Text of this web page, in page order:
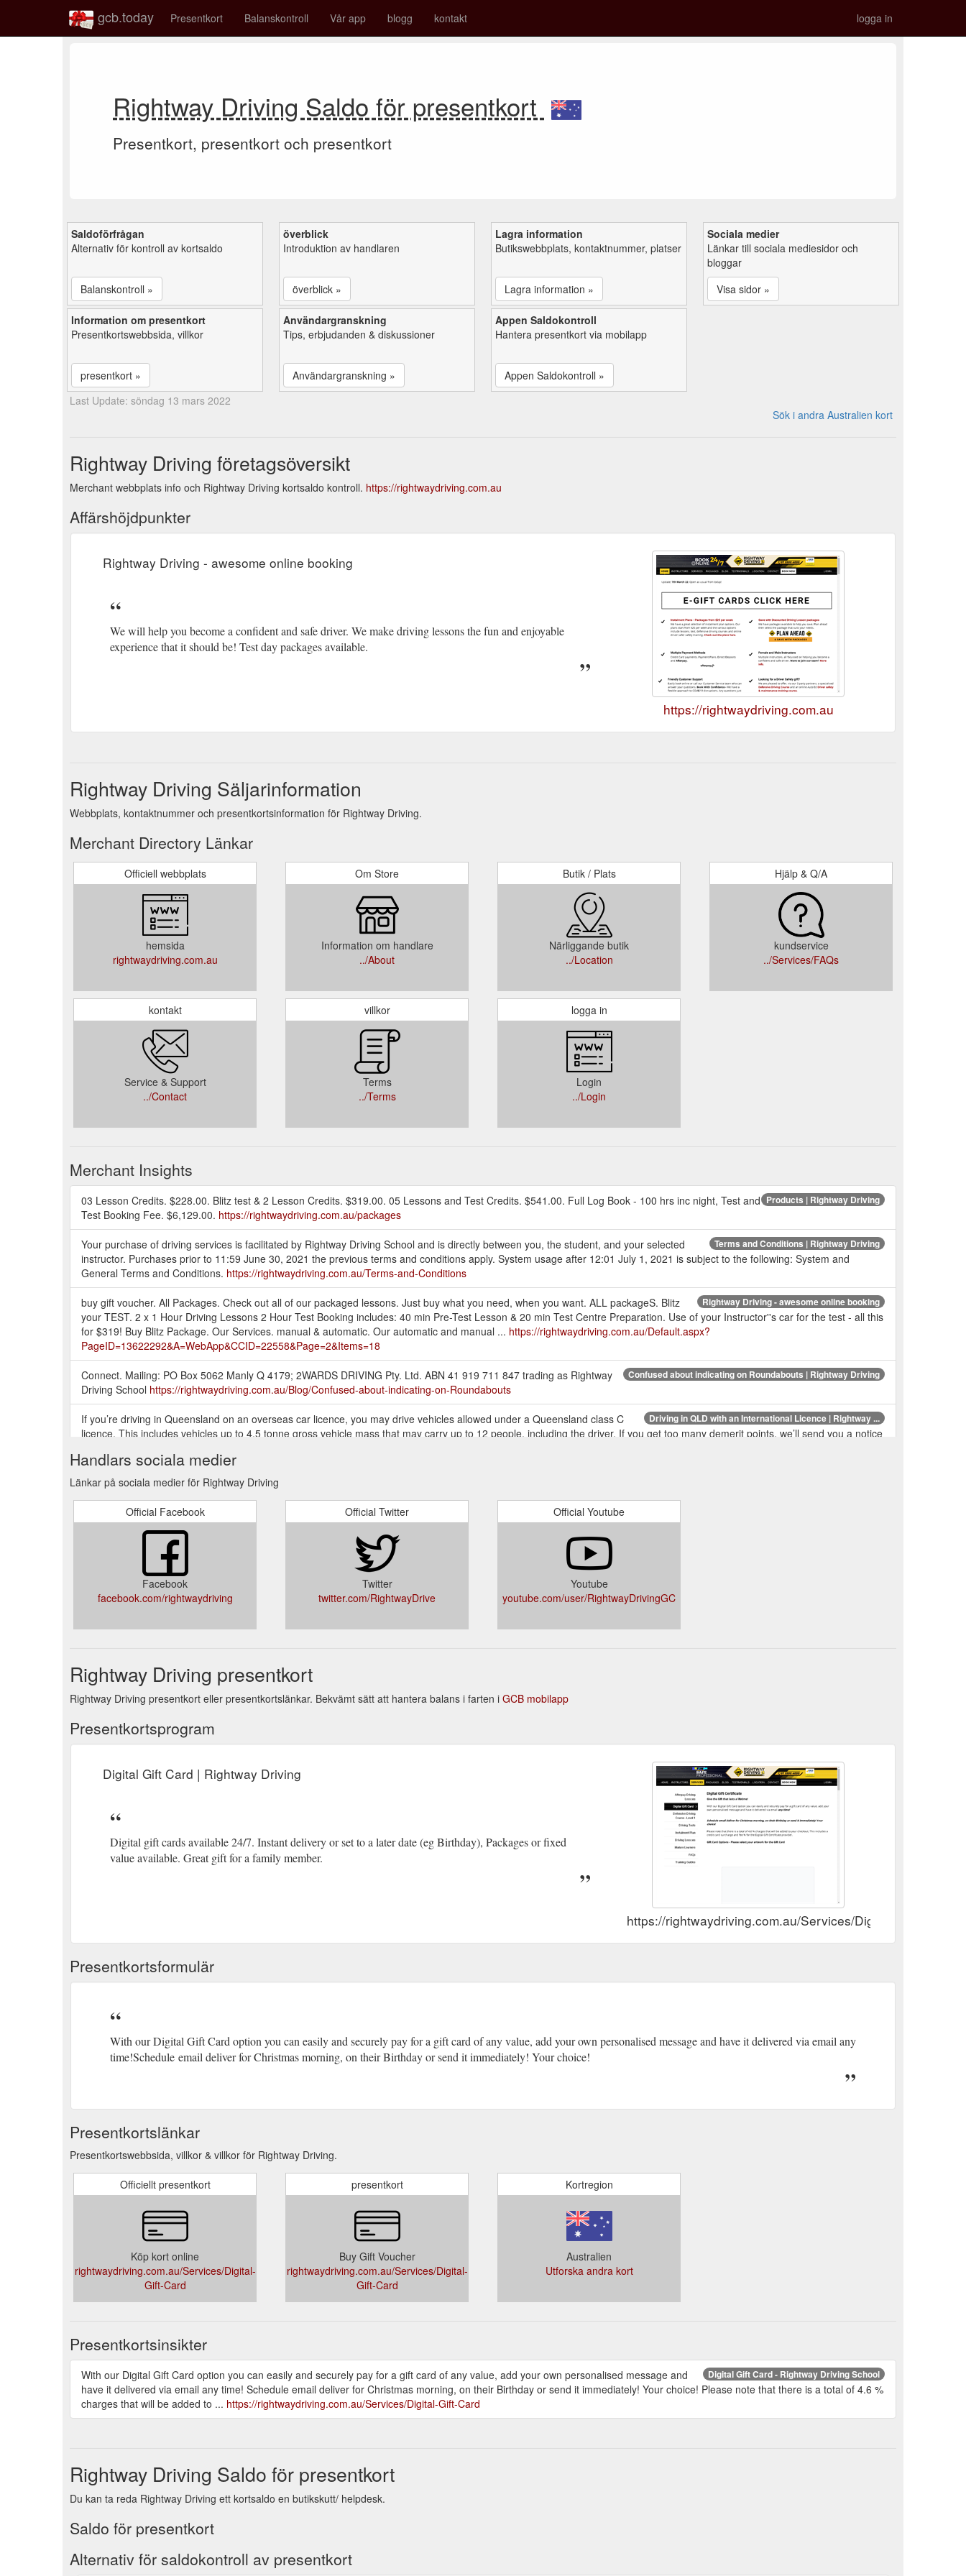
gcb.today Presentkort Balanskontroll Vår app blogg kontakt logga in
Rightway Driving Saldo för presentkort
Presentkort, presentkort och presentkort
Saldoförfrågan
Alternativ för kontroll av kortsaldo
Balanskontroll »
överblick
Introduktion av handlaren
överblick »
Lagra information
Butikswebbplats, kontaktnummer, platser
Lagra information »
Sociala medier
Länkar till sociala mediesidor och
bloggar
Visa sidor »
Information om presentkort
Presentkortswebbsida, villkor
presentkort »
Användargranskning
Tips, erbjudanden & diskussioner
Användargranskning »
Appen Saldokontroll
Hantera presentkort via mobilapp
Appen Saldokontroll »
Last Update: söndag 13 mars 2022
Sök i andra Australien kort
Rightway Driving företagsöversikt
Merchant webbplats info och Rightway Driving kortsaldo kontroll. https://rightwaydriving.com.au
Affärshöjdpunkter
Rightway Driving - awesome online booking
We will help you become a confident and safe driver. We make driving lessons the fun and enjoyable
experience that it should be! Test day packages available.
https://rightwaydriving.com.au
Rightway Driving Säljarinformation
Webbplats, kontaktnummer och presentkortsinformation för Rightway Driving.
Merchant Directory Länkar
Officiell webbplats
hemsida
rightwaydriving.com.au
Om Store
Information om handlare
../About
Butik / Plats
Närliggande butik
../Location
Hjälp & Q/A
kundservice
../Services/FAQs
kontakt
Service & Support
../Contact
villkor
Terms
../Terms
logga in
Login
../Login
Merchant Insights
Products | Rightway Driving
03 Lesson Credits. $228.00. Blitz test & 2 Lesson Credits. $319.00. 05 Lessons and Test Credits. $541.00. Full Log Book - 100 hrs inc night, Test and
Test Booking Fee. $6,129.00. https://rightwaydriving.com.au/packages
Terms and Conditions | Rightway Driving
Your purchase of driving services is facilitated by Rightway Driving School and is directly between you, the student, and your selected
instructor. Purchases prior to 11:59 June 30, 2021 the previous terms and conditions apply. System usage after 12:01 July 1, 2021 is subject to the following: System and
General Terms and Conditions. https://rightwaydriving.com.au/Terms-and-Conditions
Rightway Driving - awesome online booking
buy gift voucher. All Packages. Check out all of our packaged lessons. Just buy what you need, when you want. ALL packageS. Blitz
your TEST. 2 x 1 Hour Driving Lessons 2 Hour Test Booking includes: 40 min Pre-Test Lesson & 20 min Test Centre Preparation. Use of your Instructor''s car for the test - all this
for $319! Buy Blitz Package. Our Services. manual & automatic. Our automatic and manual ... https://rightwaydriving.com.au/Default.aspx?
PageID=13622292&A=WebApp&CCID=22558&Page=2&Items=18
Confused about indicating on Roundabouts | Rightway Driving
Connect. Mailing: PO Box 5062 Manly Q 4179; 2WARDS DRIVING Pty. Ltd. ABN 41 919 711 847 trading as Rightway
Driving School https://rightwaydriving.com.au/Blog/Confused-about-indicating-on-Roundabouts
Driving in QLD with an International Licence | Rightway ...
If you’re driving in Queensland on an overseas car licence, you may drive vehicles allowed under a Queensland class C
licence. This includes vehicles up to 4.5 tonne gross vehicle mass that may carry up to 12 people, including the driver. If you get too many demerit points, we’ll send you a notice
The price of this service is $199.00, however the Department of Transport booking fee is payable in addition to this amount ($68.00). If you are
not a Rightway customer and would like the Test Day Package, the price is $245.00 Why not try the Blitz your test package? 2 x 1 hour lessons and the Test Day Package for
$319.00.https://rightwaydriving.com.au/Services/Driving-Tests
Digital Gift Card; Defensive Driving Course - Level 1; Driving Tests; Instalment Plan; Driving Lessons; Mature Learners; FAQs; Training Guides;
Packages; Blog; Testimonials; Location; Contact; Book Now; My Account My Profile; My Bookings; Purchase History; Leave Feedback; Change Password; Login; Login ;
Loading... RACQ. This year we will be attending RACQ Motorfest event. Sunday, 14 July 2019 ...
https://rightwaydriving.com.au/RACQ
Platinum - 10 Lesson Credits & Test | Rightway Driving
Digital Gift Card; Defensive Driving Course - Level 1; Driving Tests; Instalment Plan; Driving Lessons; Mature Learners; FAQs;
Training Guides; Packages; Blog; Testimonials; Location; Contact; Book Now; My Account My Profile; My Bookings; Purchase History; Leave Feedback; Change Password;
Handlars sociala medier
Länkar på sociala medier för Rightway Driving
Official Facebook
Facebook
facebook.com/rightwaydriving
Official Twitter
Twitter
twitter.com/RightwayDrive
Official Youtube
Youtube
youtube.com/user/RightwayDrivingGC
Rightway Driving presentkort
Rightway Driving presentkort eller presentkortslänkar. Bekvämt sätt att hantera balans i farten i GCB mobilapp
Presentkortsprogram
Digital Gift Card | Rightway Driving
Digital gift cards available 24/7. Instant delivery or set to a later date (eg Birthday), Packages or fixed
value available. Great gift for a family member.
https://rightwaydriving.com.au/Services/Digital-Gift-Card
Presentkortsformulär
With our Digital Gift Card option you can easily and securely pay for a gift card of any value, add your own personalised message and have it delivered via email any
time!Schedule email deliver for Christmas morning, on their Birthday or send it immediately! Your choice!
Presentkortslänkar
Presentkortswebbsida, villkor & villkor för Rightway Driving.
Officiellt presentkort
Köp kort online
rightwaydriving.com.au/Services/Digital-
Gift-Card
presentkort
Buy Gift Voucher
rightwaydriving.com.au/Services/Digital-
Gift-Card
Kortregion
Australien
Utforska andra kort
Presentkortsinsikter
Digital Gift Card - Rightway Driving School
With our Digital Gift Card option you can easily and securely pay for a gift card of any value, add your own personalised message and
have it delivered via email any time! Schedule email deliver for Christmas morning, on their Birthday or send it immediately! Your choice! Please note that there is a total of 4.6 %
charges that will be added to ... https://rightwaydriving.com.au/Services/Digital-Gift-Card
Rightway Driving Saldo för presentkort
Du kan ta reda Rightway Driving ett kortsaldo en butikskutt/ helpdesk.
Saldo för presentkort
Alternativ för saldokontroll av presentkort